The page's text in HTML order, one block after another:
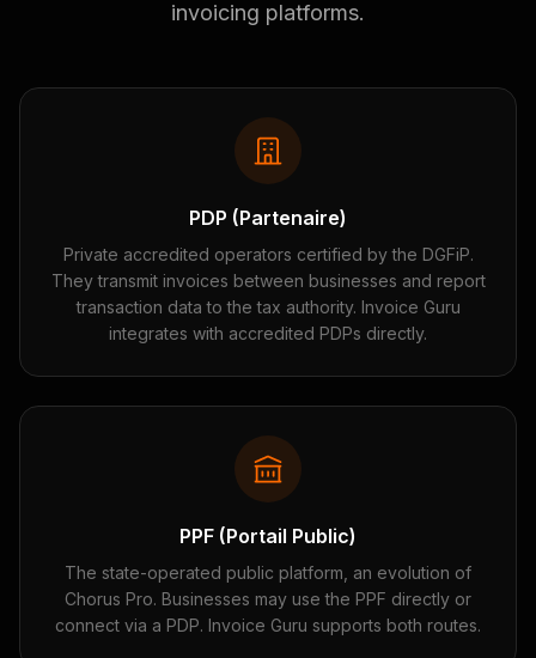
invoicing platforms.
PDP (Partenaire)
Private accredited operators certified by the DGFiP.
They transmit invoices between businesses and report
transaction data to the tax authority. Invoice Guru
integrates with accredited PDPs directly.
PPF (Portail Public)
The state-operated public platform, an evolution of
Chorus Pro. Businesses may use the PPF directly or
connect via a PDP. Invoice Guru supports both routes.